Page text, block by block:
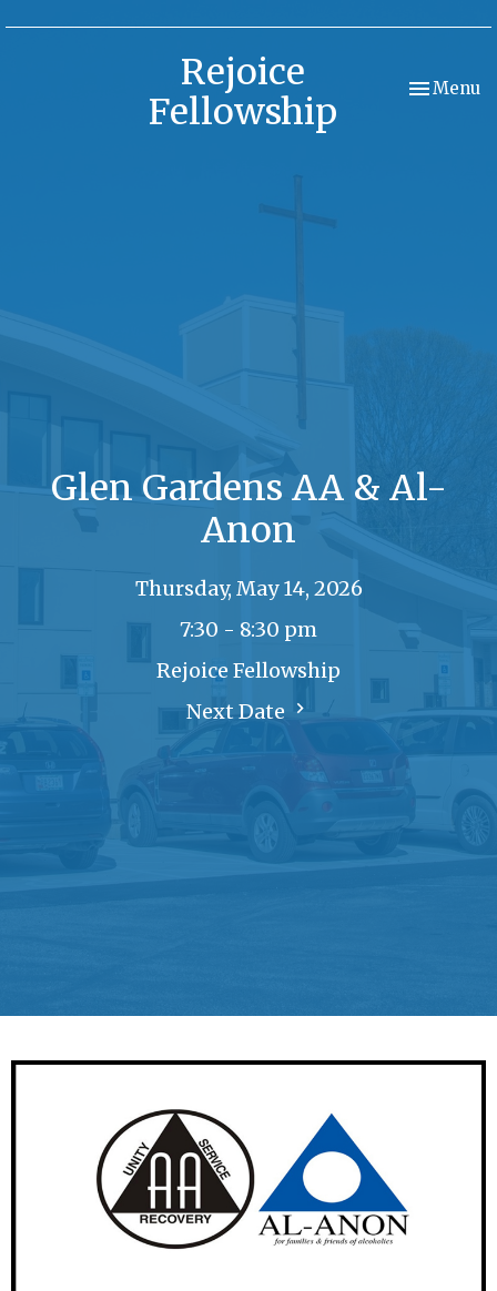
Rejoice
Fellowship
Toggle
Menu
Glen Gardens AA & Al-
Anon
Thursday, May 14, 2026
7:30 - 8:30 pm
Rejoice Fellowship
Next Date